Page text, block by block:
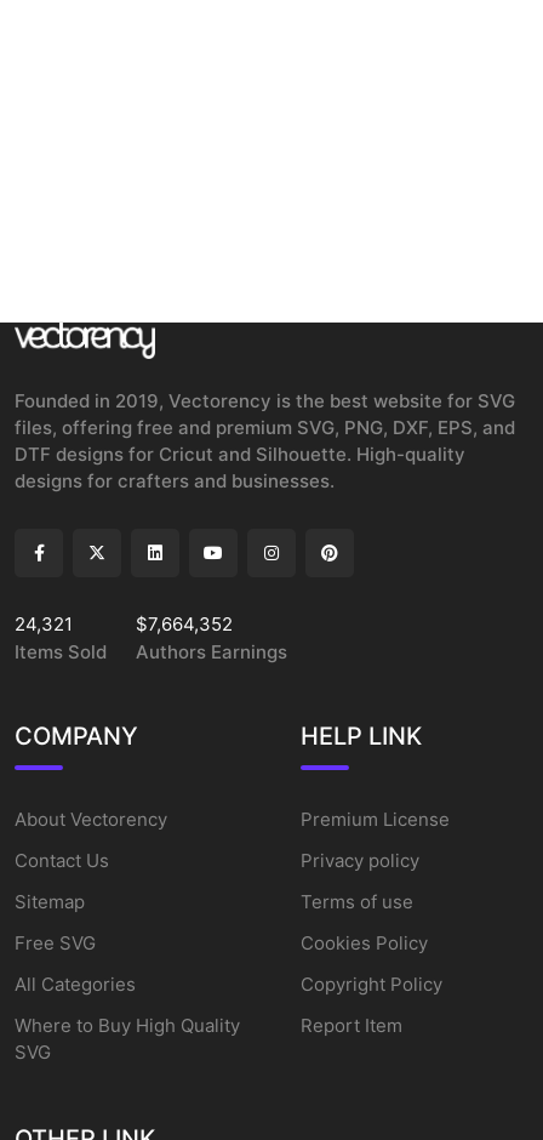
Founded in 2019, Vectorency is the best website for SVG
files, offering free and premium SVG, PNG, DXF, EPS, and
DTF designs for Cricut and Silhouette. High-quality
designs for crafters and businesses.
24,321
Items Sold
$7,664,352
Authors Earnings
COMPANY
About Vectorency
Contact Us
Sitemap
Free SVG
All Categories
Where to Buy High Quality
SVG
HELP LINK
Premium License
Privacy policy
Terms of use
Cookies Policy
Copyright Policy
Report Item